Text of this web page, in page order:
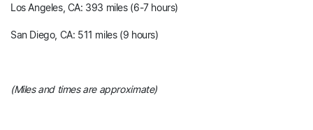
Los Angeles, CA: 393 miles (6-7 hours)
San Diego, CA: 511 miles (9 hours)
(Miles and times are approximate)